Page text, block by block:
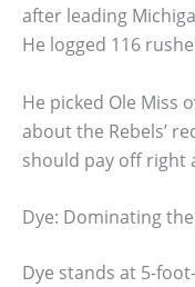
after leading
He logged 116
He picked Ole Miss
about the Rebels’
should pay off right
Dye: Dominating the
Dye stands at 5-